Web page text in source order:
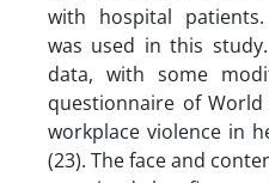
with hospital patients.
was used in this
data, with some
questionnaire of
workplace violence in
(23). The face and